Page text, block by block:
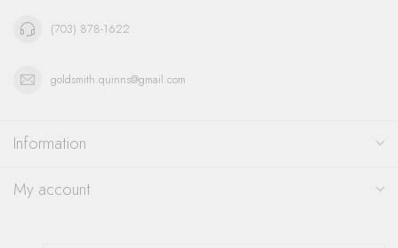
(703) 878-1622
goldsmith.quinns@gmail.com
Information
My account